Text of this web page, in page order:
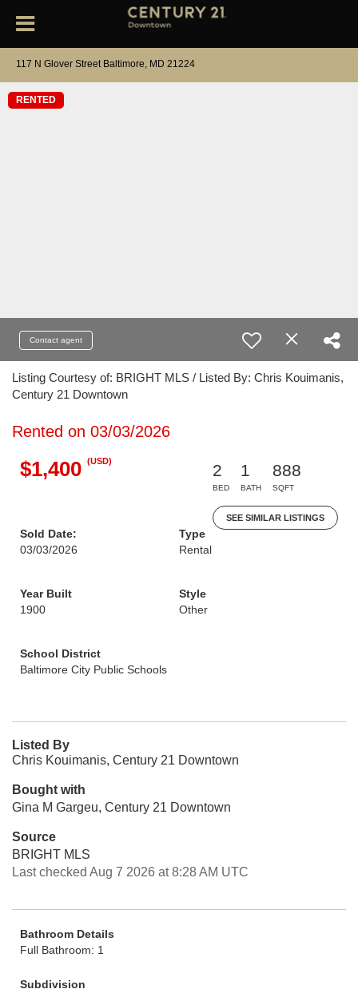
117 N Glover Street Baltimore, MD 21224
RENTED
Contact agent
Listing Courtesy of: BRIGHT MLS / Listed By: Chris Kouimanis,
Century 21 Downtown
Rented on 03/03/2026
$1,400 (USD)
2
BED
1
BATH
888
SQFT
SEE SIMILAR LISTINGS
Sold Date:
03/03/2026
Type
Rental
Year Built
1900
Style
Other
School District
Baltimore City Public Schools
Listed By
Chris Kouimanis, Century 21 Downtown
Bought with
Gina M Gargeu, Century 21 Downtown
Source
BRIGHT MLS
Last checked Aug 7 2026 at 8:28 AM UTC
Bathroom Details
Full Bathroom: 1
Subdivision